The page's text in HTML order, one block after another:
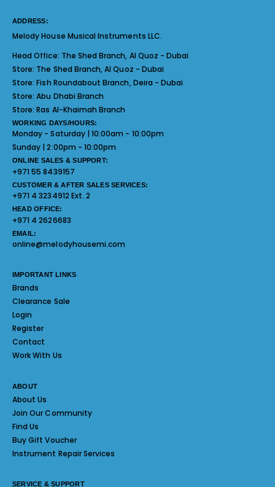
ADDRESS:
Melody House Musical Instruments LLC.
Head Office: The Shed Branch, Al Quoz - Dubai
Store: The Shed Branch, Al Quoz - Dubai
Store:Fish Roundabout Branch, Deira - Dubai
Store:Abu Dhabi Branch
Store:Ras Al-Khaimah Branch
WORKING DAYS/HOURS:
Monday - Saturday | 10:00am - 10:00pm
Sunday | 2:00pm - 10:00pm
ONLINE SALES & SUPPORT:
+971 55 8439157
CUSTOMER & AFTER SALES SERVICES:
+971 4 3234912 Ext. 2
HEAD OFFICE:
+971 4 2626683
EMAIL:
online@melodyhousemi.com
IMPORTANT LINKS
Brands
Clearance Sale
Login
Register
Contact
Work With Us
ABOUT
About Us
Join Our Community
Find Us
Buy Gift Voucher
Instrument Repair Services
SERVICE & SUPPORT